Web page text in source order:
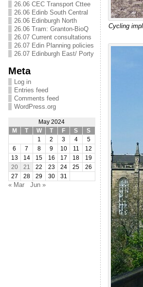
26.06 CEC Transport Cttee
26.06 Edinb South Central
26.06 Edinburgh North
26.06 Tram: Granton-BioQ
26.07 Current consultations
26.07 Edin Planning policies
26.07 Edinburgh East/ Porty
Meta
Log in
Entries feed
Comments feed
WordPress.org
May 2024
M
T W T F S
S
1
2 3 4
5
6
7 8 9 10 11
12
13
14 15 16 17 18
19
20
21 22 23 24 25
26
27
28 29 30 31
« Mar Jun »
Cycling